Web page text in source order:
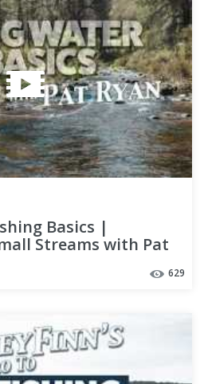
Basics |
Streams with Pat
629